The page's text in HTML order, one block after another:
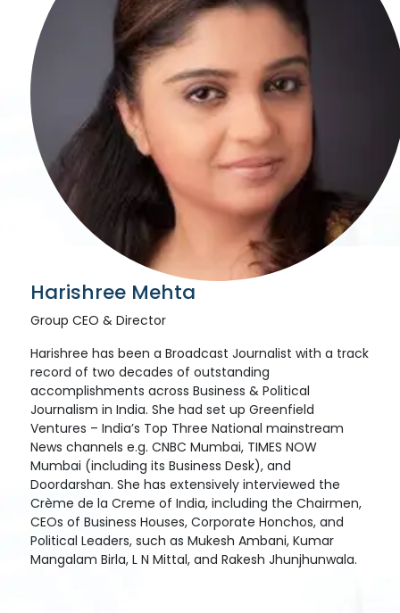
Harishree Mehta
Group CEO & Director
Harishree has been a Broadcast Journalist with a track
record of two decades of outstanding
accomplishments across Business & Political
Journalism in India. She had set up Greenfield
Ventures – India’s Top Three National mainstream
News channels e.g. CNBC Mumbai, TIMES NOW
Mumbai (including its Business Desk), and
Doordarshan. She has extensively interviewed the
Crème de la Creme of India, including the Chairmen,
CEOs of Business Houses, Corporate Honchos, and
Political Leaders, such as Mukesh Ambani, Kumar
Mangalam Birla, L N Mittal, and Rakesh Jhunjhunwala.